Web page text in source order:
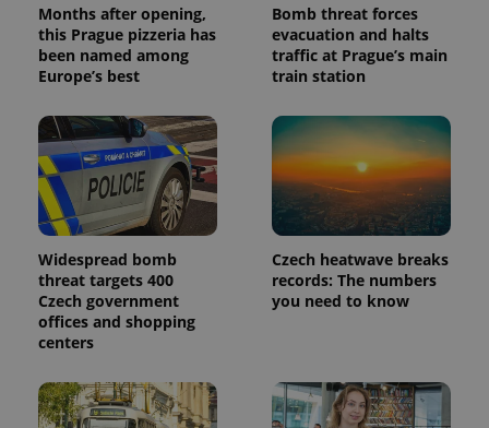
Months after opening,
this Prague pizzeria has
been named among
Europe’s best
Bomb threat forces
evacuation and halts
traffic at Prague’s main
train station
Widespread bomb
threat targets 400
Czech government
offices and shopping
centers
Czech heatwave breaks
records: The numbers
you need to know